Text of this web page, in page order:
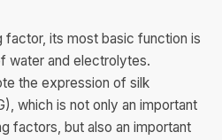
factor, its most basic function is
water and electrolytes.
the expression of silk
which is not only an important
factors, but also an important